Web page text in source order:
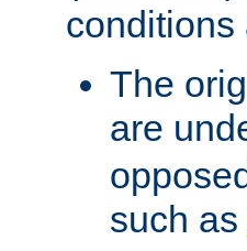
conditions
The
are
such as